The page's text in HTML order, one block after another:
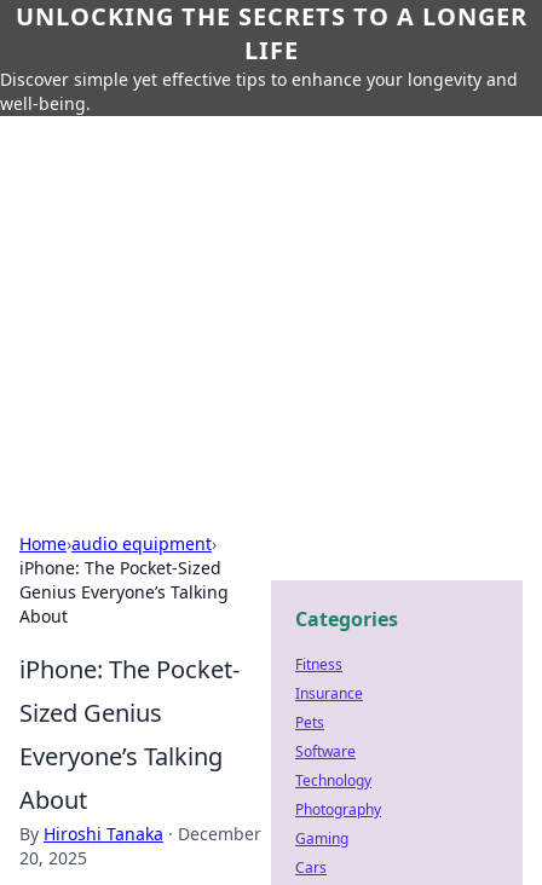
UNLOCKING THE SECRETS TO A LONGER
LIFE
Discover simple yet effective tips to enhance your longevity and
well-being.
Home›audio equipment›
iPhone: The Pocket-Sized
Genius Everyone’s Talking
About
iPhone: The Pocket-
Sized Genius
Everyone’s Talking
About
By Hiroshi Tanaka · December
20, 2025
Categories
Fitness
Insurance
Pets
Software
Technology
Photography
Gaming
Cars